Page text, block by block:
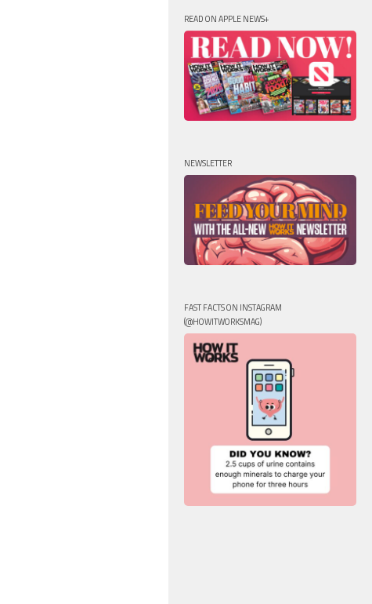
READ ON APPLE NEWS+
NEWSLETTER
FAST FACTS ON INSTAGRAM
(@HOWITWORKSMAG)